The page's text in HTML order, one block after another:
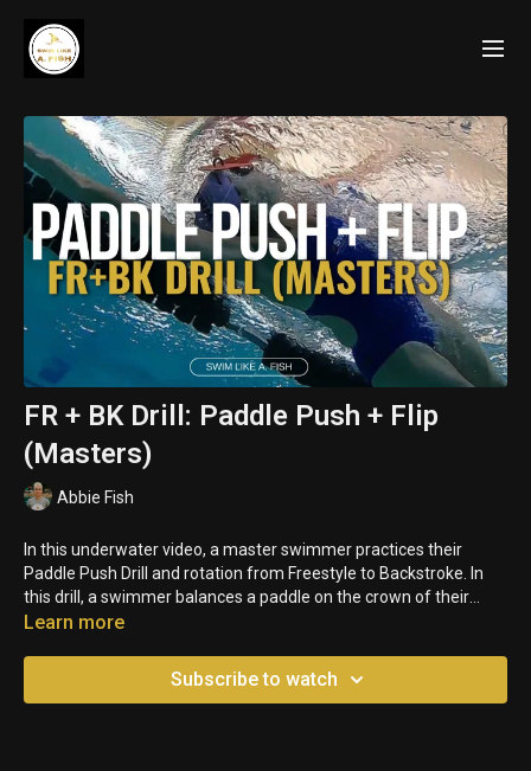
FR + BK Drill: Paddle Push + Flip
(Masters)
Abbie Fish
In this underwater video, a master swimmer practices their
Paddle Push Drill and rotation from Freestyle to Backstroke. In
this drill, a swimmer balances a paddle on the crown of their
head. While swimming, the swimmer pushes the paddle down
the drill is to teach proper and consistent head position.
Learn more
Subscribe to watch